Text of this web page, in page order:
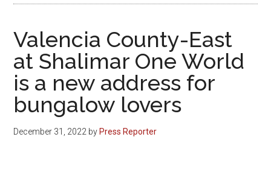
Valencia County-East
at Shalimar One World
is a new address for
bungalow lovers
December 31, 2022 by Press Reporter